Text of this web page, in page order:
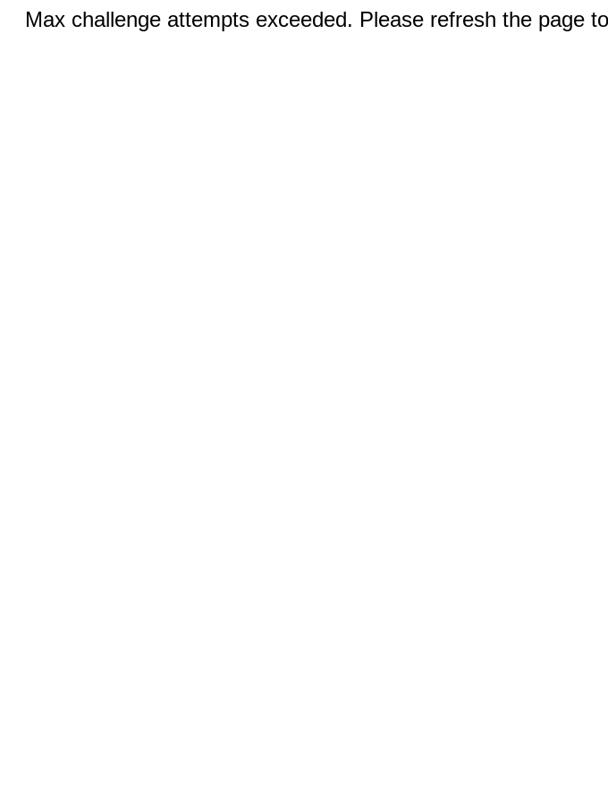
Max challenge attempts exceeded. Please refresh the page